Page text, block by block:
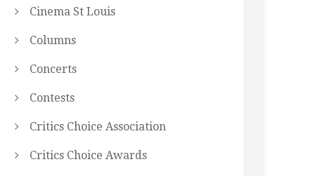
Cinema St Louis
Columns
Concerts
Contests
Critics Choice Association
Critics Choice Awards